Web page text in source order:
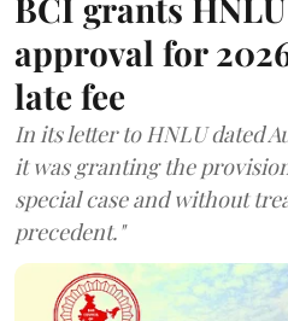
BCI grants
approval for
late fee
In its letter to HNLU dated
it was granting the
special case and without
precedent."